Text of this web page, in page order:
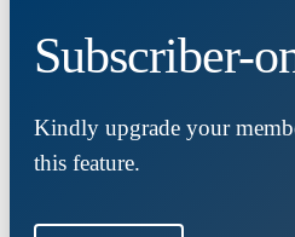
Subscriber-
Kindly upgrade your
this feature.